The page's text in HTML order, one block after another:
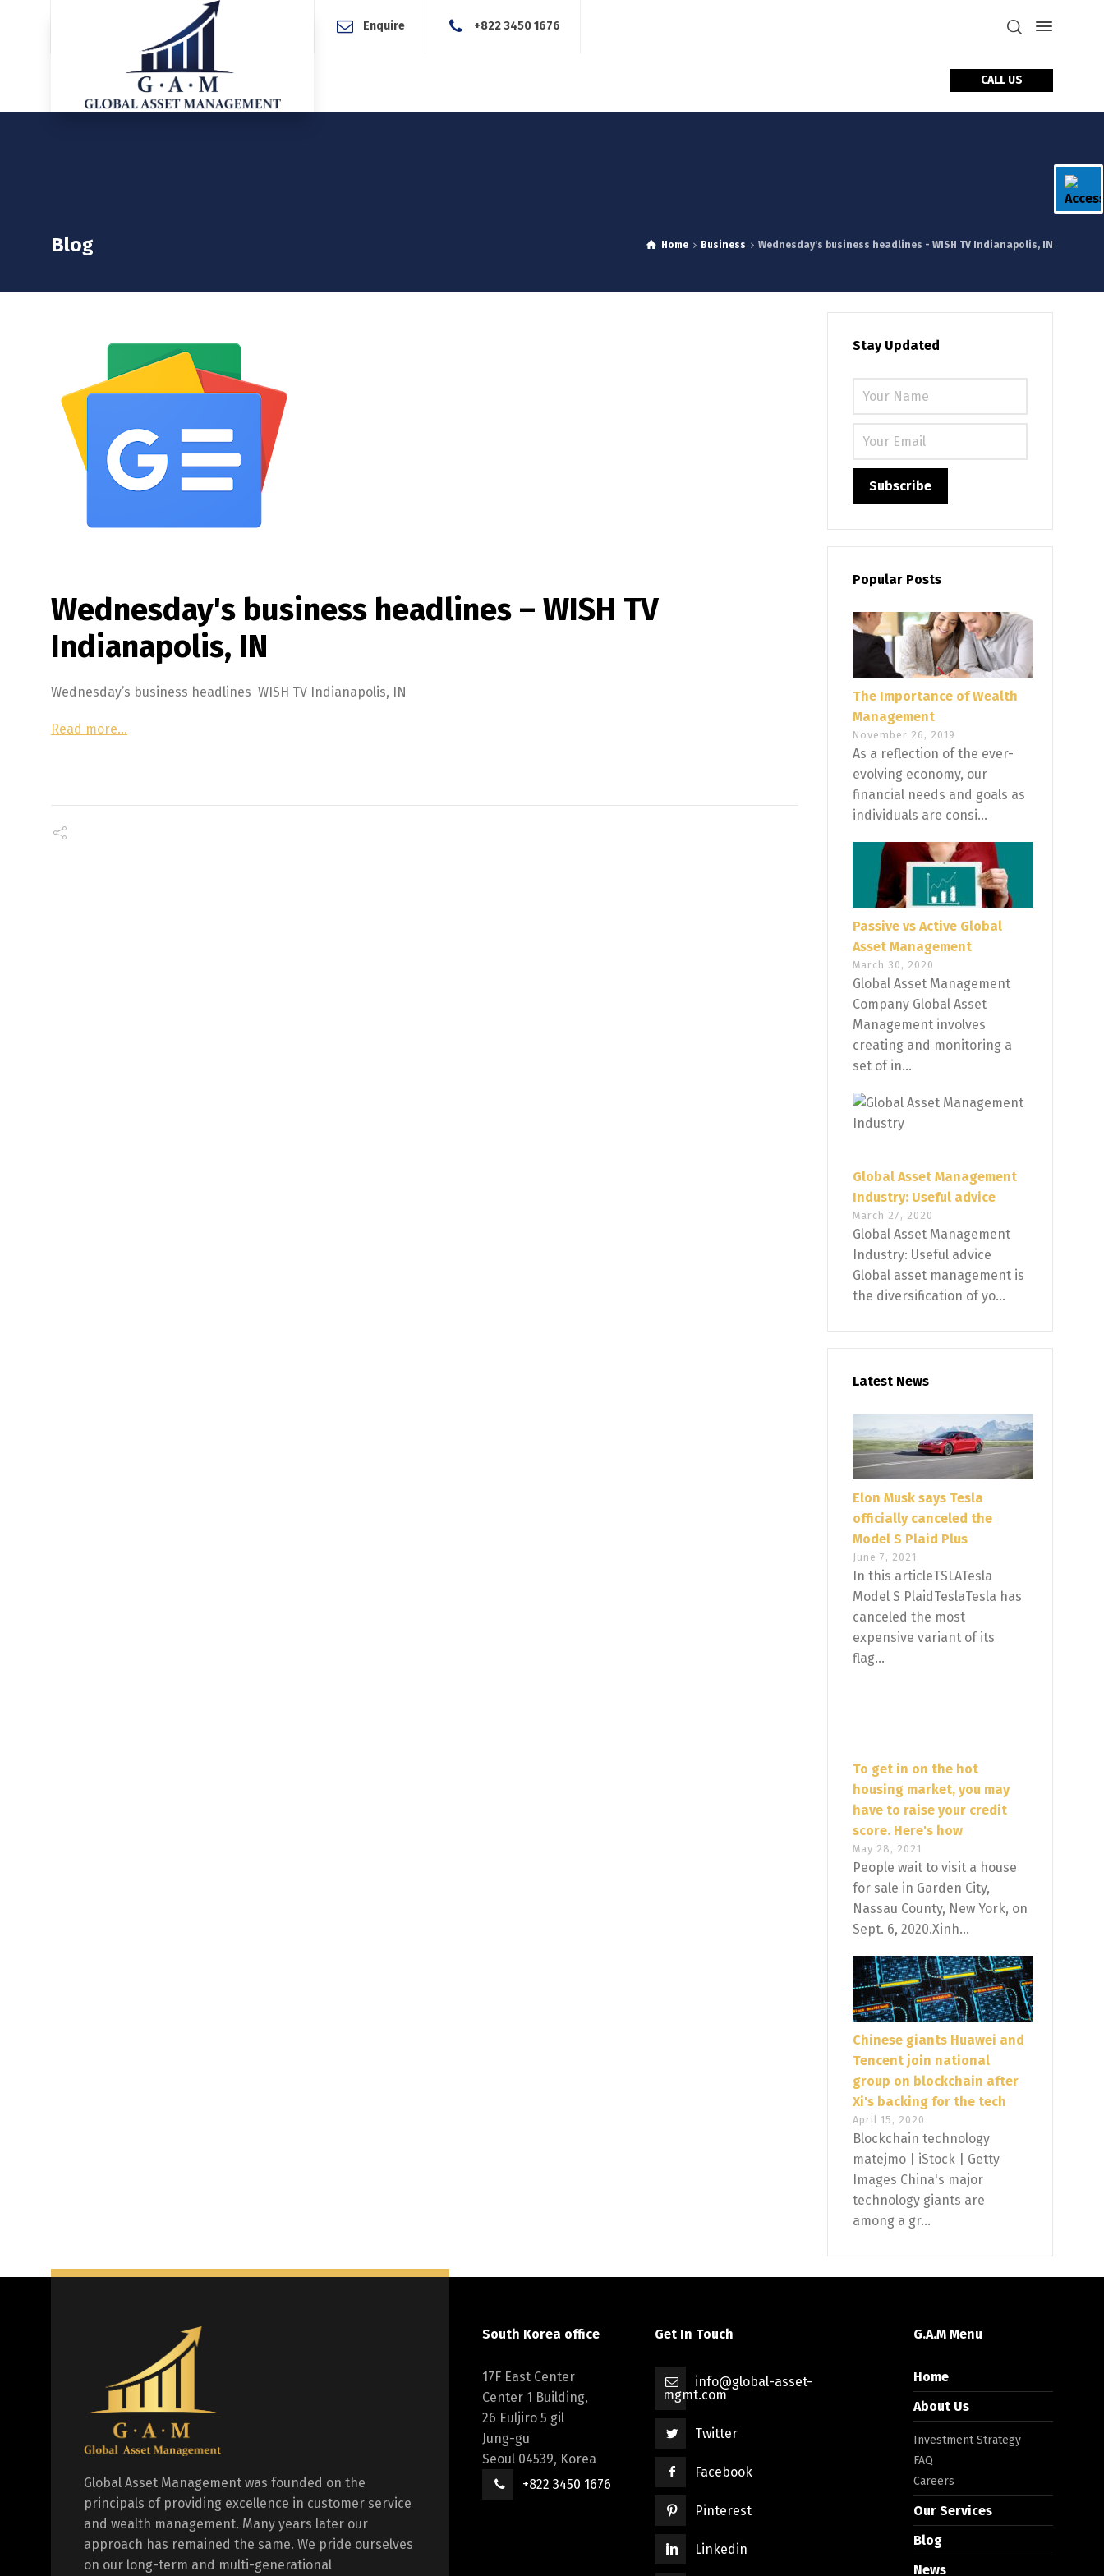
Enquire +822 3450 1676
CALL US
Blog Home Business Wednesday's business headlines - WISH TV Indianapolis, IN
Wednesday's business headlines – WISH TV
Indianapolis, IN
Wednesday’s business headlines WISH TV Indianapolis, IN
Read more…
Stay Updated
Popular Posts
The Importance of Wealth
Management
November 26, 2019
As a reflection of the ever-
evolving economy, our
financial needs and goals as
individuals are consi...
Passive vs Active Global
Asset Management
March 30, 2020
Global Asset Management
Company Global Asset
Management involves
creating and monitoring a
set of in...
Global Asset Management
Industry: Useful advice
March 27, 2020
Global Asset Management
Industry: Useful advice
Global asset management is
the diversification of yo...
Latest News
Elon Musk says Tesla
officially canceled the
Model S Plaid Plus
June 7, 2021
In this articleTSLATesla
Model S PlaidTeslaTesla has
canceled the most
expensive variant of its
flag...
To get in on the hot
housing market, you may
have to raise your credit
score. Here's how
May 28, 2021
People wait to visit a house
for sale in Garden City,
Nassau County, New York, on
Sept. 6, 2020.Xinh...
Chinese giants Huawei and
Tencent join national
group on blockchain after
Xi's backing for the tech
April 15, 2020
Blockchain technology
matejmo | iStock | Getty
Images China's major
technology giants are
among a gr...
Global Asset Management was founded on the
principals of providing excellence in customer service
and wealth management. Many years later our
approach has remained the same. We pride ourselves
on our long-term and multi-generational
South Korea office
17F East Center
Center 1 Building,
26 Euljiro 5 gil
Jung-gu
Seoul 04539, Korea
+822 3450 1676
Get In Touch
info@global-asset-
mgmt.com
Twitter
Facebook
Pinterest
Linkedin
G.A.M Menu
Home
About Us
Investment Strategy
FAQ
Careers
Our Services
Blog
News